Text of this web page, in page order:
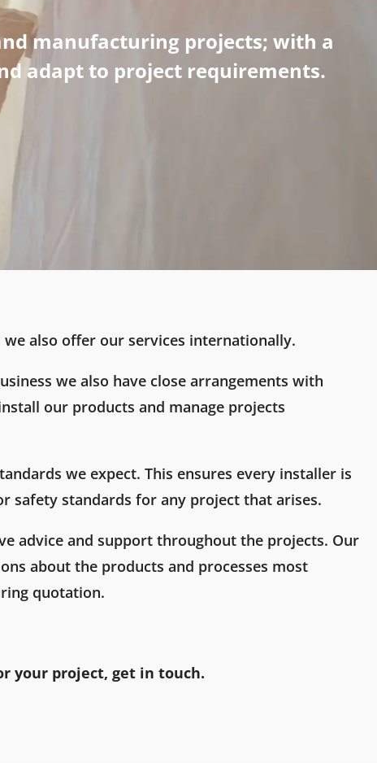
manufacturing projects; with a
adapt to project requirements.
also offer our services internationally.
we also have close arrangements with
our products and manage projects
we expect. This ensures every installer is
safety standards for any project that arises.
advice and support throughout the projects. Our
about the products and processes most
quotation.
your project, get in touch.